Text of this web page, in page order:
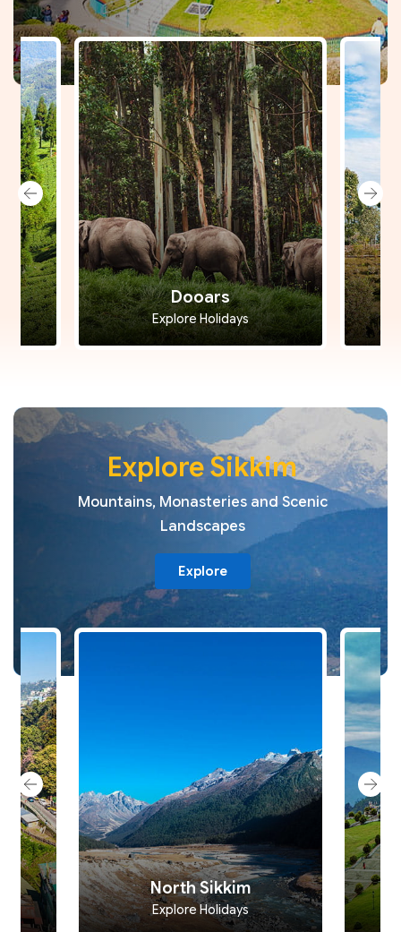
Dooars
Explore Holidays
Explore Sikkim
Mountains, Monasteries and Scenic
Landscapes
Explore
North Sikkim
Explore Holidays